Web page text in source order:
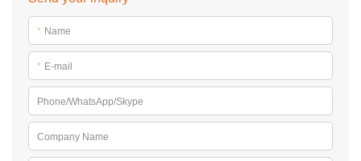
* Name
* E-mail
Phone/WhatsApp/Skype
Company Name